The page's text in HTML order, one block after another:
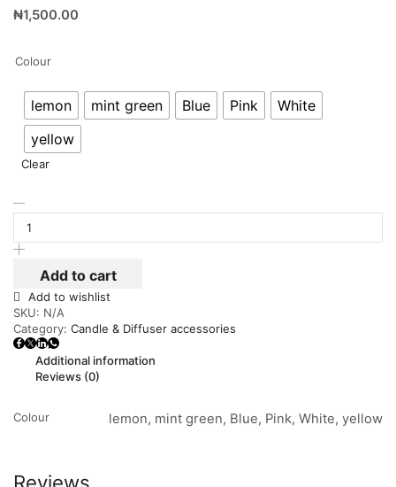
₦1,500.00
Colour
lemon mint green Blue Pink
White
yellow
Clear
Add to cart
Add to wishlist
SKU: N/A
Category: Candle & Diffuser accessories
Additional information
Reviews (0)
Colour lemon, mint green, Blue, Pink, White, yellow
Reviews